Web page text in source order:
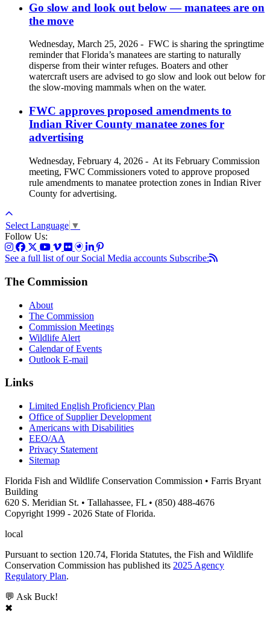
Go slow and look out below — manatees are on
the move
Wednesday, March 25, 2026 - FWC is sharing the springtime
reminder that Florida’s manatees are starting to naturally
disperse from their winter refuges. Boaters and other
watercraft users are advised to go slow and look out below for
the slow-moving mammals when on the water.
FWC approves proposed amendments to
Indian River County manatee zones for
advertising
Wednesday, February 4, 2026 - At its February Commission
meeting, FWC Commissioners voted to approve proposed
rule amendments to manatee protection zones in Indian River
County for advertising.
Select Language ▼
Follow Us:
See a full list of our Social Media accounts Subscribe:
The Commission
About
The Commission
Commission Meetings
Wildlife Alert
Calendar of Events
Outlook E-mail
Links
Limited English Proficiency Plan
Office of Supplier Development
Americans with Disabilities
EEO/AA
Privacy Statement
Sitemap
Florida Fish and Wildlife Conservation Commission • Farris Bryant
Building
620 S. Meridian St. • Tallahassee, FL • (850) 488-4676
Copyright 1999 - 2026 State of Florida.
local
Pursuant to section 120.74, Florida Statutes, the Fish and Wildlife
Conservation Commission has published its 2025 Agency
Regulatory Plan.
💬 Ask Buck!
✖